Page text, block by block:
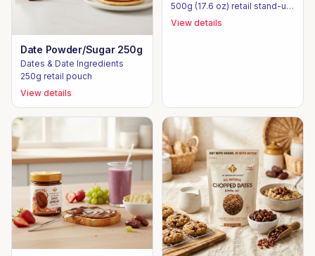
Date Powder/Sugar 250g
Dates & Date Ingredients
250g retail pouch
View details
500g (17.6 oz) retail stand-up
pouch
View details